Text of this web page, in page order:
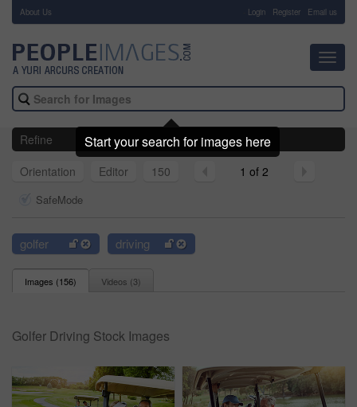
About Us Login Register Email us
Refine
Orientation
Editor 150 1 of 2
SafeMode
golfer driving
Images (156) Videos (3)
Golfer Driving Stock Images
Start your search for images here